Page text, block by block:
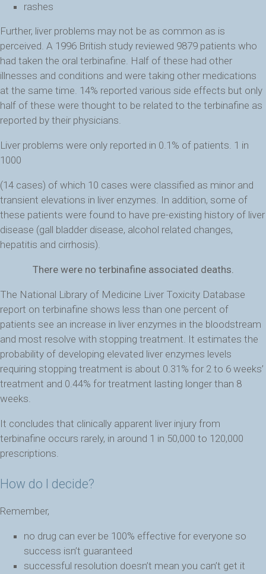
rashes
Further, liver problems may not be as common as is
perceived. A 1996 British study reviewed 9879 patients who
had taken the oral terbinafine. Half of these had other
illnesses and conditions and were taking other medications
at the same time. 14% reported various side effects but only
half of these were thought to be related to the terbinafine as
reported by their physicians.
Liver problems were only reported in 0.1% of patients. 1 in
1000
(14 cases) of which 10 cases were classified as minor and
transient elevations in liver enzymes. In addition, some of
these patients were found to have pre-existing history of liver
disease (gall bladder disease, alcohol related changes,
hepatitis and cirrhosis).
There were no terbinafine associated deaths.
The National Library of Medicine Liver Toxicity Database
report on terbinafine shows less than one percent of
patients see an increase in liver enzymes in the bloodstream
and most resolve with stopping treatment. It estimates the
probability of developing elevated liver enzymes levels
requiring stopping treatment is about 0.31% for 2 to 6 weeks’
treatment and 0.44% for treatment lasting longer than 8
weeks.
It concludes that clinically apparent liver injury from
terbinafine occurs rarely, in around 1 in 50,000 to 120,000
prescriptions.
How do I decide?
Remember,
no drug can ever be 100% effective for everyone so
success isn’t guaranteed
successful resolution doesn’t mean you can’t get it